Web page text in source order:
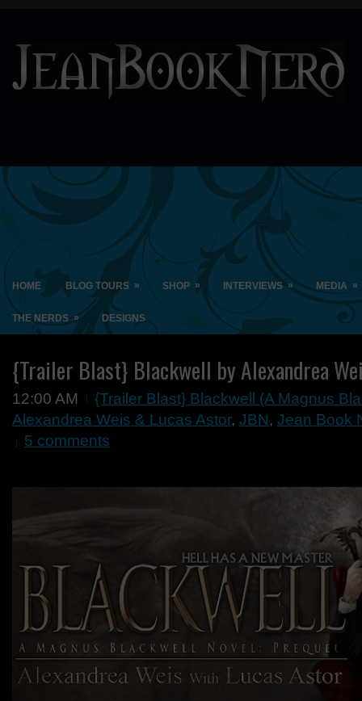
HOME BLOG TOURS » SHOP » INTERVIEWS » MEDIA »
THE NERDS » DESIGNS
{Trailer Blast} Blackwell by Alexandrea
12:00 AM
{Trailer Blast} Blackwell (A Magnus
Alexandrea Weis & Lucas Astor, JBN, Jean Book
5 comments